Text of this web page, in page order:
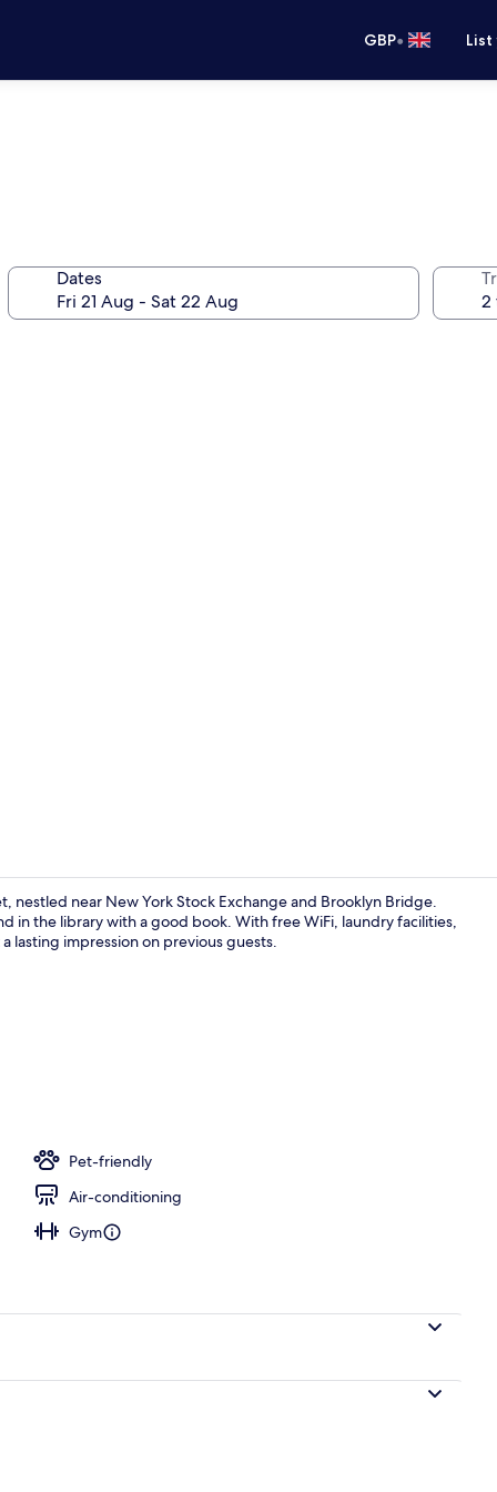
GBP•
Dates
Studio
nestled near New York Stock Exchange and Brooklyn Bridge.
in the library with a good book. With free WiFi, laundry facilities,
lasting impression on previous guests.
Pet-friendly
Air-conditioning
Gym